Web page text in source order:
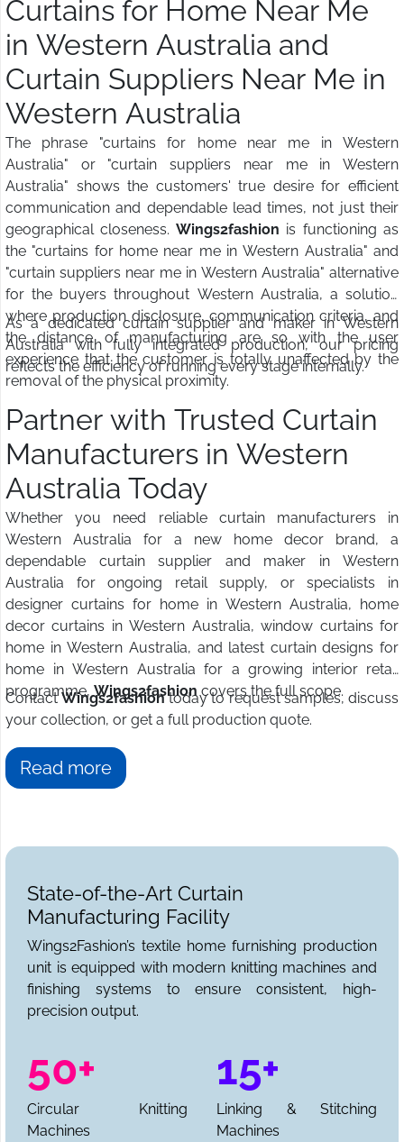
Curtains for Home Near Me
in Western Australia and
Curtain Suppliers Near Me in
Western Australia
The phrase "curtains for home near me in Western
Australia" or "curtain suppliers near me in Western
Australia" shows the customers' true desire for efficient
communication and dependable lead times, not just their
geographical closeness. Wings2fashion is functioning as
the "curtains for home near me in Western Australia" and
"curtain suppliers near me in Western Australia" alternative
for the buyers throughout Western Australia, a solution
where production disclosure, communication criteria, and
the distance of manufacturing are so with the user
experience that the customer is totally unaffected by the
removal of the physical proximity.
As a dedicated curtain supplier and maker in Western
Australia with fully integrated production, our pricing
reflects the efficiency of running every stage internally.
Partner with Trusted Curtain
Manufacturers in Western
Australia Today
Whether you need reliable curtain manufacturers in
Western Australia for a new home decor brand, a
dependable curtain supplier and maker in Western
Australia for ongoing retail supply, or specialists in
designer curtains for home in Western Australia, home
decor curtains in Western Australia, window curtains for
home in Western Australia, and latest curtain designs for
home in Western Australia for a growing interior retail
programme,Wings2fashioncovers the full scope.
ContactWings2fashiontoday to request samples, discuss
your collection, or get a full production quote.
Read more
State-of-the-Art Curtain
Manufacturing Facility
Wings2Fashion’s textile home furnishing production
unit is equipped with modern knitting machines and
finishing systems to ensure consistent, high-
precision output.
50+
Circular Knitting
Machines
15+
Linking & Stitching
Machines